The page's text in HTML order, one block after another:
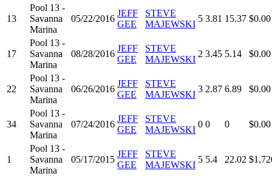
13
Pool 13 -
Savanna
Marina
05/22/2016
JEFF
GEE
STEVE
MAJEWSKI
5 3.81 15.37 $0.00
17
Pool 13 -
Savanna
Marina
08/28/2016
JEFF
GEE
STEVE
MAJEWSKI
2 3.45 5.14 $0.00
22
Pool 13 -
Savanna
Marina
06/26/2016
JEFF
GEE
STEVE
MAJEWSKI
3 2.87 6.89 $0.00
34
Pool 13 -
Savanna
Marina
07/24/2016
JEFF
GEE
STEVE
MAJEWSKI
0 0 0 $0.00
1
Pool 13 -
Savanna
Marina
05/17/2015
JEFF
GEE
STEVE
MAJEWSKI
5 5.4 22.02